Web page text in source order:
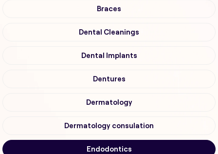
Braces
Dental Cleanings
Dental Implants
Dentures
Dermatology
Dermatology consulation
Endodontics